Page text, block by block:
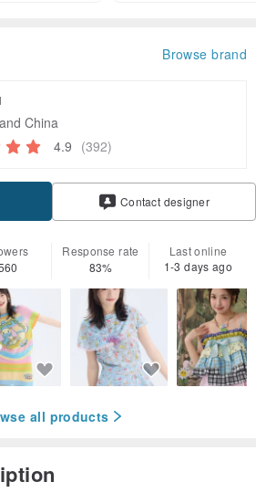
Browse brand
China
4.9 (392)
Contact designer
Response rate
83%
Last online
1-3 days ago
all products